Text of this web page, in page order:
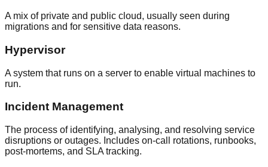
A mix of private and public cloud, usually seen during
migrations and for sensitive data reasons.
Hypervisor
A system that runs on a server to enable virtual machines to
run.
Incident Management
The process of identifying, analysing, and resolving service
disruptions or outages. Includes on-call rotations, runbooks,
post-mortems, and SLA tracking.